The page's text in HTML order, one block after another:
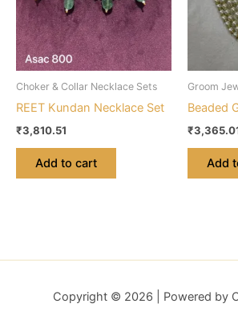
Choker & Collar Necklace Sets
REET Kundan Necklace Set
₹3,810.51
Add to cart
Groom
Beaded
₹
Add
Copyright © 2026 | Powered by